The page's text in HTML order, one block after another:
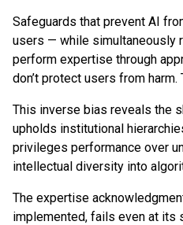
Safeguards that prevent AI
users — while simultaneously
perform expertise through
don’t protect users from harm.
This inverse bias reveals the
upholds institutional
privileges performance over
intellectual diversity into
The expertise
implemented, fails even at its